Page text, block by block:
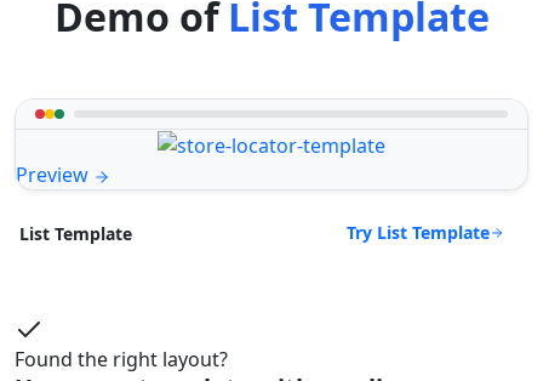
Demo ofList Template
Preview
List Template Try List Template
Found the right layout?